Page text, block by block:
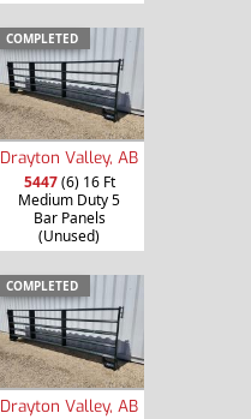
COMPLETED
Drayton Valley, AB
5447(6) 16 Ft
Medium Duty 5
Bar Panels
(Unused)
COMPLETED
Drayton Valley, AB